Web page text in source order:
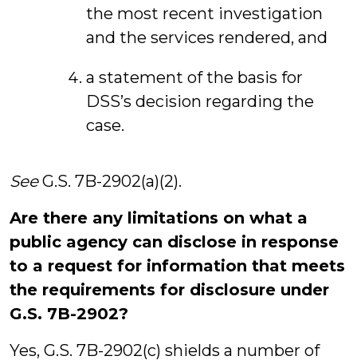
the most recent investigation
and the services rendered, and
a statement of the basis for
DSS’s decision regarding the
case.
SeeG.S. 7B-2902(a)(2).
Are there any limitations on what a
public agency can disclose in response
to a request for information that meets
the requirements for disclosure under
G.S. 7B-2902?
Yes, G.S. 7B-2902(c) shields a number of